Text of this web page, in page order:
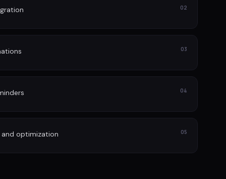
02
03
04
optimization 05